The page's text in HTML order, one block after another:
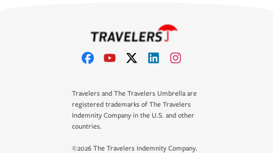
Travelers and The Travelers Umbrella are
registered trademarks of The Travelers
Indemnity Company in the U.S. and other
countries.
©2026 The Travelers Indemnity Company.